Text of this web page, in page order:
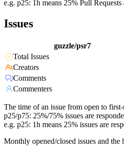
e.g. p25: 1h means 25% Pull
Issues
guzzle/psr7
Total Issues
Creators
Comments
Commenters
The time of an issue from open to
p25/p75: 25%/75% issues are
e.g. p25: 1h means 25% issues are
Monthly opened/closed issues and the